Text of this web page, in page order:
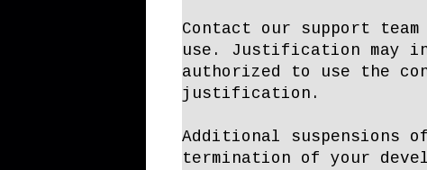
Contact our support
use. Justification may
authorized to use the
justification.
Additional suspensions
termination of your